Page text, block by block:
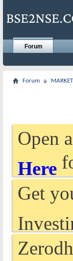
Forum
Forum
Open
Here
Get